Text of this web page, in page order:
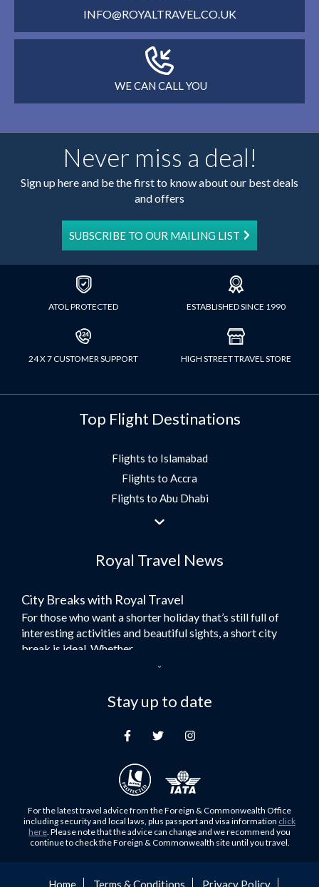
INFO@ROYALTRAVEL.CO.UK
WE CAN CALL YOU
Never miss a deal!
Sign up here and be the first to know about our best deals
and offers
SUBSCRIBE TO OUR MAILING LIST
ATOL PROTECTED ESTABLISHED SINCE 1990
24 X 7 CUSTOMER SUPPORT HIGH STREET TRAVEL STORE
Top Flight Destinations
Flights to Islamabad
Flights to Accra
Flights to Abu Dhabi
Flights to Jeddah
Flights to Morocco
Umrah Flights
Flights to Turkey
Flights to Lahore
Flights to Multan
Flights to Khartoum
Flights to Muscat
Flights to Abu Dhabi
Flights to Kuala Lumpur
Flights to Kabul
Flights to Kochi
Royal Travel News
City Breaks with Royal Travel
For those who want a shorter holiday that’s still full of
interesting activities and beautiful sights, a short city
break is ideal. Whether...
Here at Royal Travel, we specialise in offering
unforgettable holidays to Dubai, including flights and
For those who don’t know Ljubljana is the Capital city of
Slovenia, and being sandwiched in between Italy, Austria,
Family Trips with Royal Travel
Family trips can be very difficult, especially when
but the satisfaction of seeing everyone...
Stay up to date
For the latest travel advice from the Foreign & Commonwealth Office
including security and local laws, plus passport and visa information click
here . Please note that the advice can change and we recommend you
continue to check the Foreign & Commonwealth site until you travel.
Home Terms & Conditions Privacy Policy